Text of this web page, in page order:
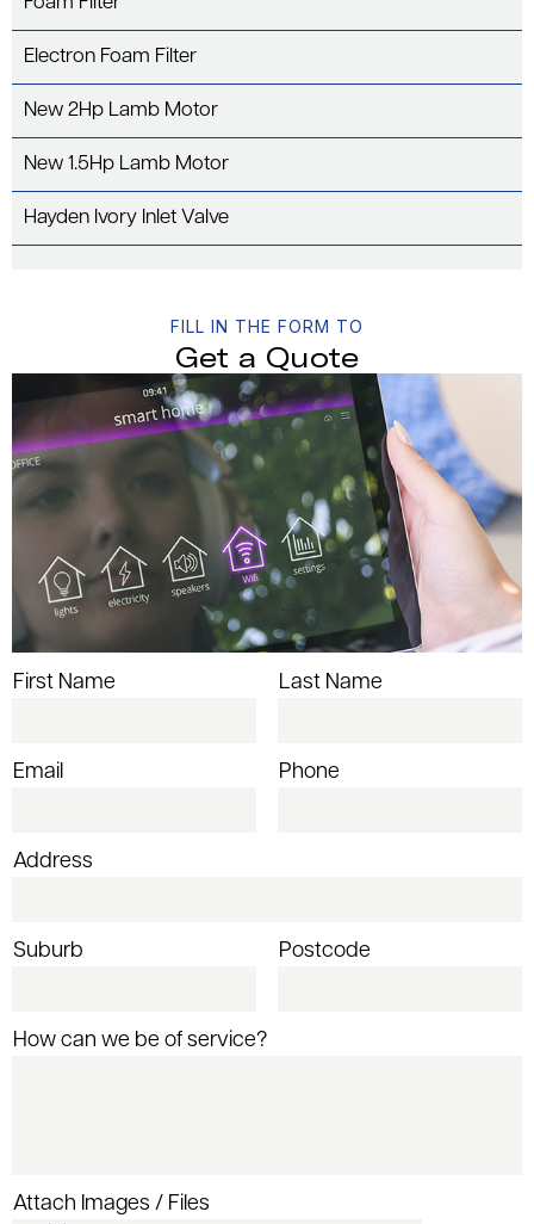
Electron Foam Filter
New 2Hp Lamb Motor
New 1.5Hp Lamb Motor
Hayden Ivory Inlet Valve
FILL IN THE FORM TO
Get a Quote
First Name Last Name
Email Phone
Address
Suburb Postcode
How can we be of service?
Attach Images / Files